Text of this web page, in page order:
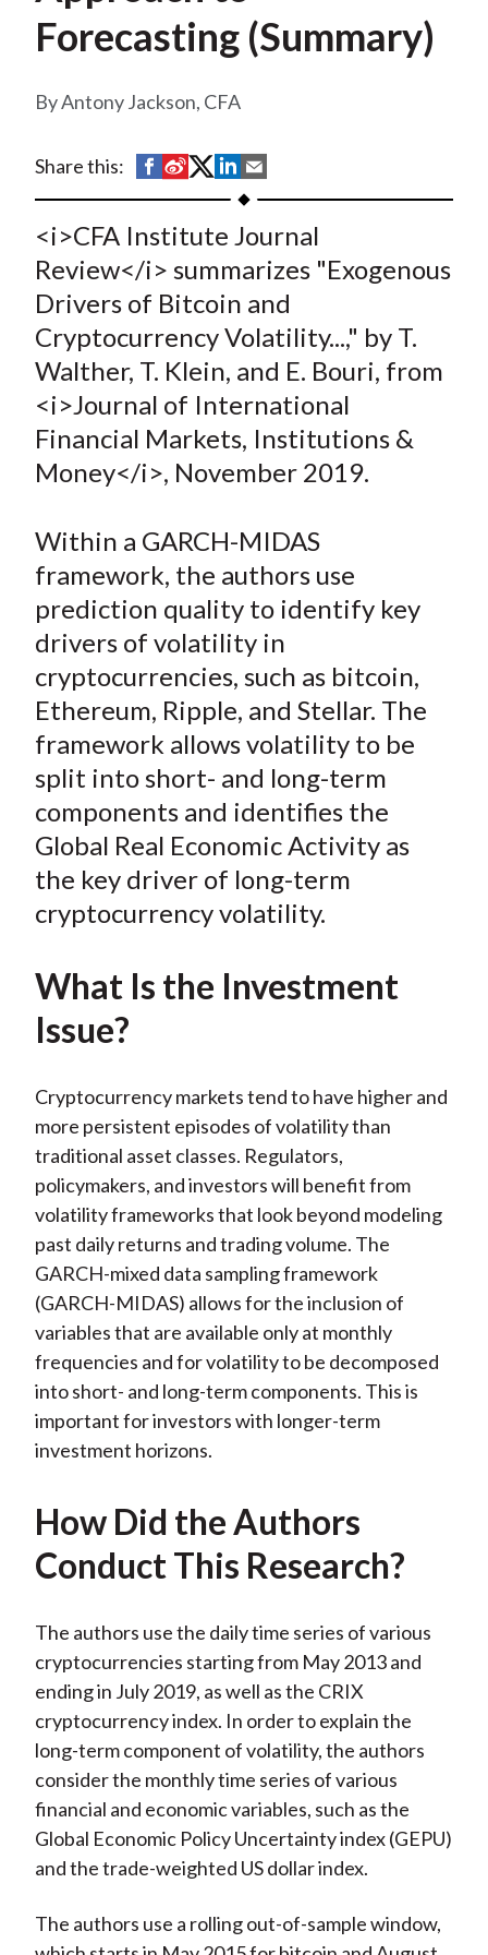
Forecasting (Summary)
Antony Jackson, CFA
Share this:
S
h
a
r
o
n
F
a
c
b
o
k
S
h
r
e
o
n
W
e
i
b
o
S
h
r
e
o
n
T
w
i
t
r
(
X
)
S
h
a
r
e
o
n
L
i
n
k
e
I
n
h
r
e
b
y
E
m
a
l
<i>CFA Institute Journal
Review</i> summarizes "Exogenous
Drivers of Bitcoin and
Cryptocurrency Volatility...," by T.
Walther, T. Klein, and E. Bouri, from
<i>Journal of International
Financial Markets, Institutions &
Money</i>, November 2019.
Within a GARCH-MIDAS
framework, the authors use
prediction quality to identify key
drivers of volatility in
cryptocurrencies, such as bitcoin,
Ethereum, Ripple, and Stellar. The
framework allows volatility to be
split into short- and long-term
components and identifies the
Global Real Economic Activity as
the key driver of long-term
cryptocurrency volatility.
What Is the Investment
Issue?
Cryptocurrency markets tend to have higher and
more persistent episodes of volatility than
traditional asset classes. Regulators,
policymakers, and investors will benefit from
volatility frameworks that look beyond modeling
past daily returns and trading volume. The
GARCH-mixed data sampling framework
(GARCH-MIDAS) allows for the inclusion of
variables that are available only at monthly
frequencies and for volatility to be decomposed
into short- and long-term components. This is
important for investors with longer-term
investment horizons.
How Did the Authors
Conduct This Research?
The authors use the daily time series of various
cryptocurrencies starting from May 2013 and
ending in July 2019, as well as the CRIX
cryptocurrency index. In order to explain the
long-term component of volatility, the authors
consider the monthly time series of various
financial and economic variables, such as the
Global Economic Policy Uncertainty index (GEPU)
and the trade-weighted US dollar index.
The authors use a rolling out-of-sample window,